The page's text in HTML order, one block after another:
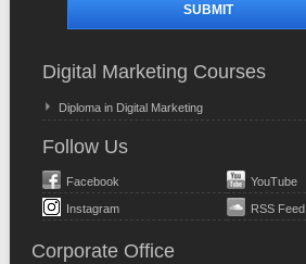
Digital Marketing Courses
Diploma in Digital Marketing
Follow Us
Facebook YouTube
Instagram RSS Feed
Corporate Office